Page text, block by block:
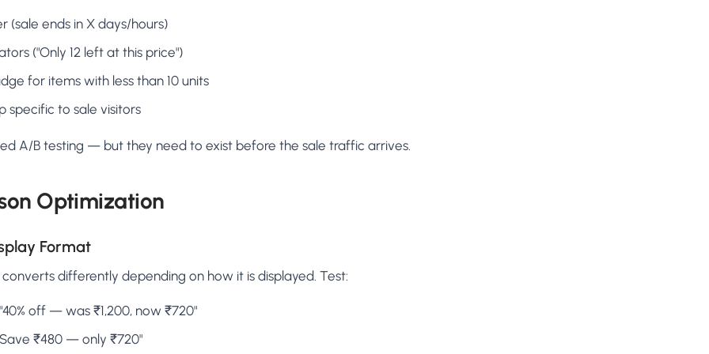
(sale ends in X days/hours)
("Only 12 left at this price")
for items with less than 10 units
specific to sale visitors
A/B testing — but they need to exist before the sale traffic arrives.
Optimization
Format
differently depending on how it is displayed. Test:
off — was ₹1,200, now ₹720"
₹480 — only ₹720"